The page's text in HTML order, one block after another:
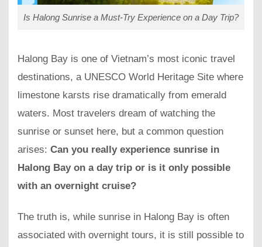
Is Halong Sunrise a Must-Try Experience on a Day Trip?
Halong Bay is one of Vietnam’s most iconic travel
destinations, a UNESCO World Heritage Site where
limestone karsts rise dramatically from emerald
waters. Most travelers dream of watching the
sunrise or sunset here, but a common question
arises: Can you really experience sunrise in
Halong Bay on a day trip or is it only possible
with an overnight cruise?
The truth is, while sunrise in Halong Bay is often
associated with overnight tours, it is still possible to